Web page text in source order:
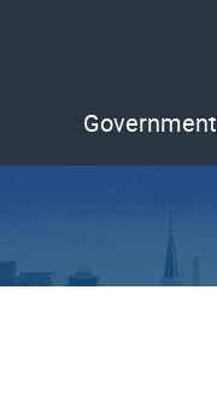
Government